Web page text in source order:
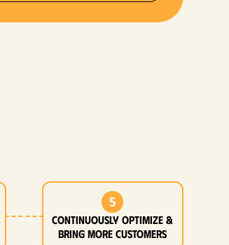
5
Continuously optimize &
bring more customers